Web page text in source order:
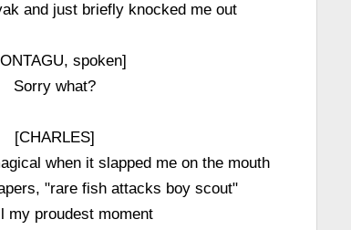
and just briefly knocked me out
spoken]
Sorry what?
[CHARLES]
when it slapped me on the mouth
"rare fish attacks boy scout"
my proudest moment